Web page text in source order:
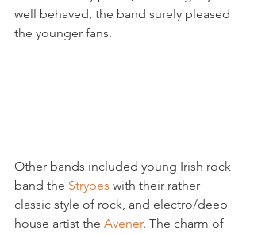
well behaved, the band surely pleased
the younger fans.
Other bands included young Irish rock
band the Strypes with their rather
classic style of rock, and electro/deep
house artist the Avener. The charm of